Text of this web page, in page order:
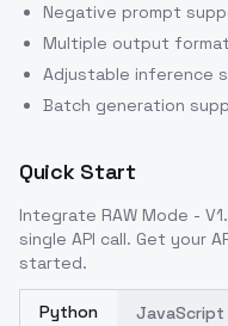
Negative prompt
Multiple output
Adjustable inference
Batch generation
Quick Start
Integrate RAW Mode -
single API call. Get your
started.
Python JavaScript